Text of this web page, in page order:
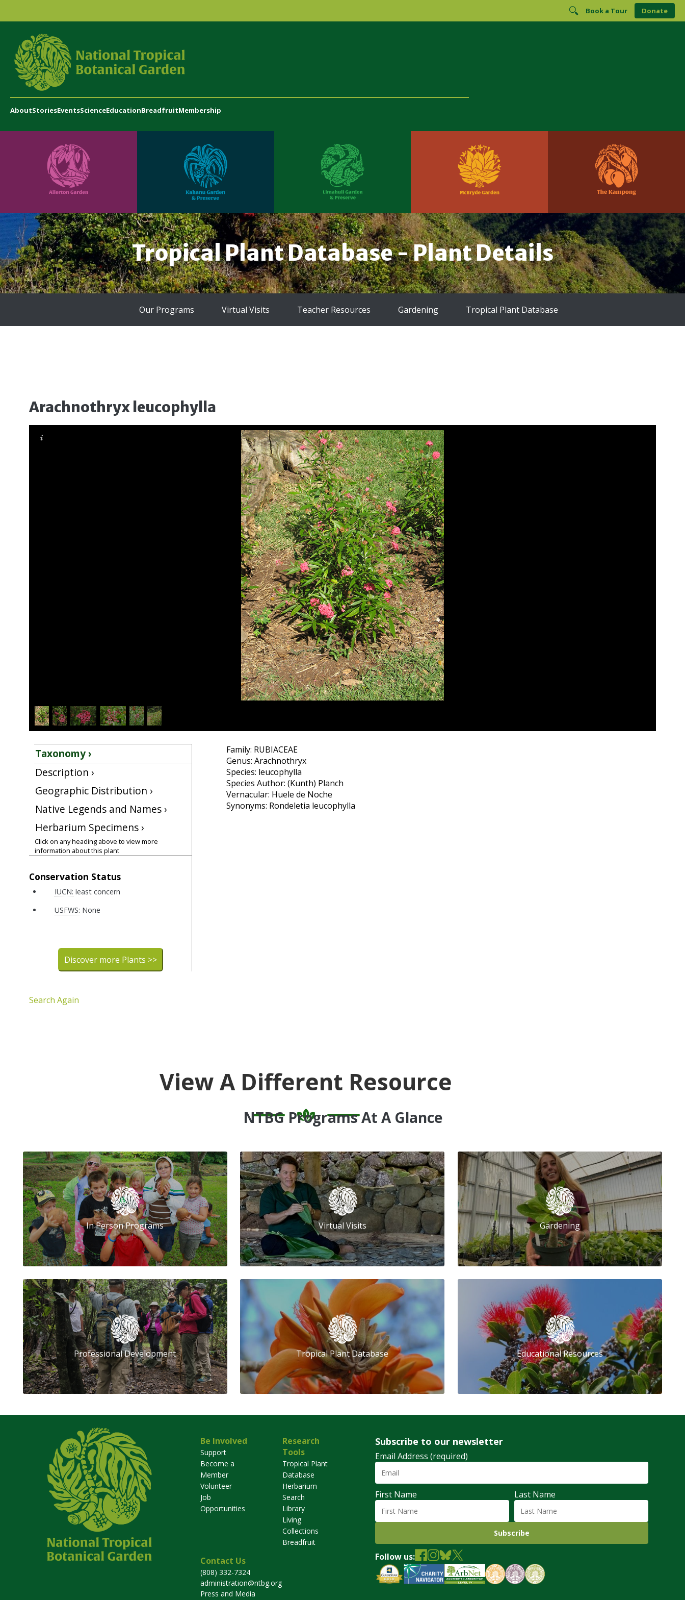
Book a Tour Donate
AboutStoriesEventsScienceEducationBreadfruitMembership
Tropical Plant Database - Plant Details
Our Programs Virtual Visits Teacher Resources Gardening Tropical Plant Database
Arachnothryx leucophylla
Taxonomy ›
Description ›
Geographic Distribution ›
Native Legends and Names ›
Herbarium Specimens ›
Click on any heading above to view more
information about this plant
Conservation Status
IUCN: least concern
USFWS: None
Discover more Plants >>
Family: RUBIACEAE
Genus: Arachnothryx
Species: leucophylla
Species Author: (Kunth) Planch
Vernacular: Huele de Noche
Synonyms: Rondeletia leucophylla
Search Again
View A Different Resource
NTBG Programs At A Glance
In Person Programs Virtual Visits Gardening
Professional Development Tropical Plant Database Educational Resources
Be Involved
Support
Become a
Member
Volunteer
Job
Opportunities
Research
Tools
Tropical Plant
Database
Herbarium
Search
Library
Living
Collections
Breadfruit
Contact Us
(808) 332-7324
administration@ntbg.org
Press and Media
Subscribe to our newsletter
Email Address (required)
First Name Last Name
Follow us: